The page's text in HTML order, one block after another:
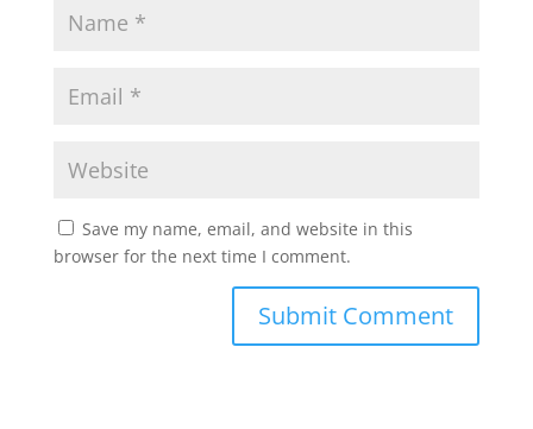
Save my name, email, and website in this
browser for the next time I comment.